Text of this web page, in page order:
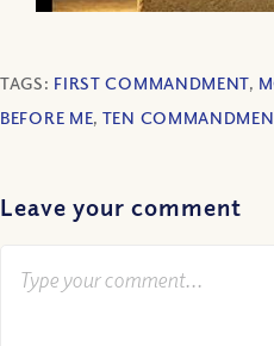
TAGS: FIRST COMMANDMENT,
BEFORE ME, TEN
Leave your comment